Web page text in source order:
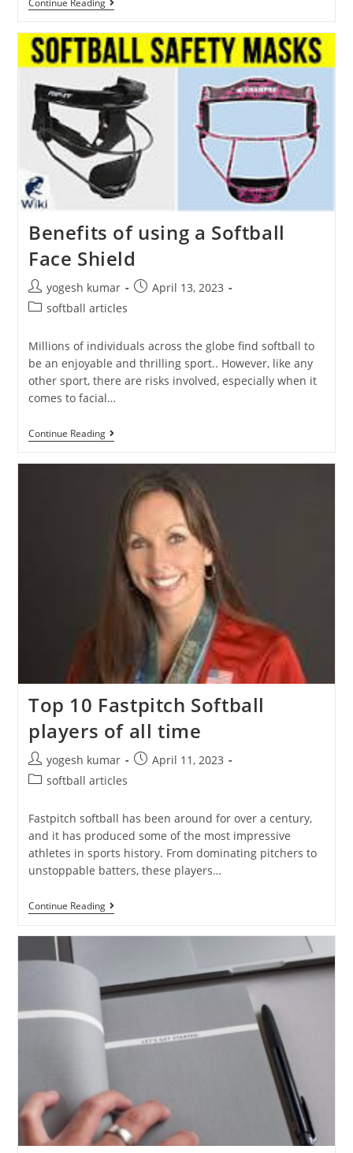
Benefits of using a Softball
Face Shield
yogesh kumar
April 13, 2023
softball articles
Millions of individuals across the globe find softball to
be an enjoyable and thrilling sport.. However, like any
other sport, there are risks involved, especially when it
comes to facial…
Continue Reading
Top 10 Fastpitch Softball
players of all time
yogesh kumar
April 11, 2023
softball articles
Fastpitch softball has been around for over a century,
and it has produced some of the most impressive
athletes in sports history. From dominating pitchers to
unstoppable batters, these players…
Continue Reading